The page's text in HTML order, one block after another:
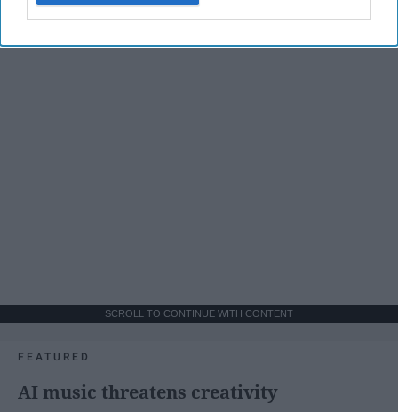
SCROLL TO CONTINUE WITH CONTENT
FEATURED
AI music threatens creativity